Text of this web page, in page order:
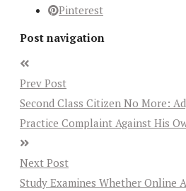
Pinterest
Post navigation
Prev Post
Second Class Citizen No More:
Practice Complaint Against His
Next Post
Study Examines Whether Online